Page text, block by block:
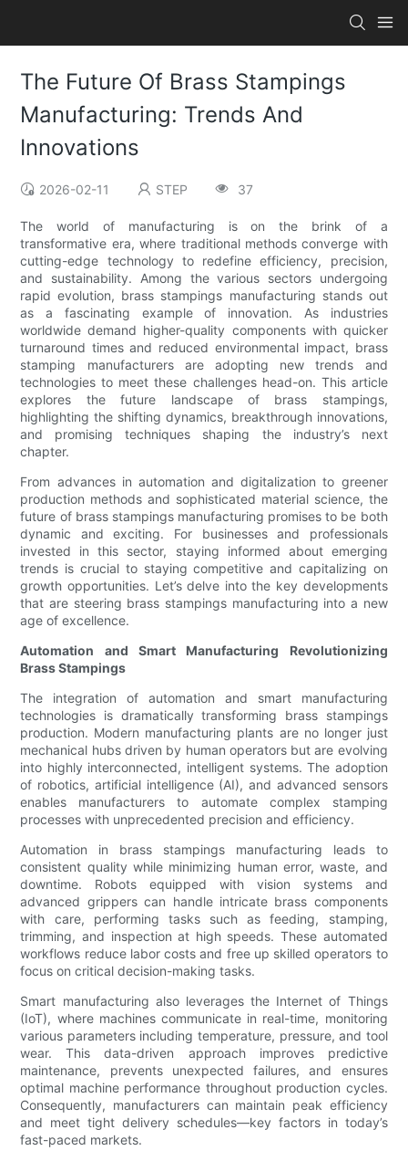
The Future Of Brass Stampings
Manufacturing: Trends And
Innovations
2026-02-11 STEP 37
The world of manufacturing is on the brink of a
transformative era, where traditional methods converge with
cutting-edge technology to redefine efficiency, precision,
and sustainability. Among the various sectors undergoing
rapid evolution, brass stampings manufacturing stands out
as a fascinating example of innovation. As industries
worldwide demand higher-quality components with quicker
turnaround times and reduced environmental impact, brass
stamping manufacturers are adopting new trends and
technologies to meet these challenges head-on. This article
explores the future landscape of brass stampings,
highlighting the shifting dynamics, breakthrough innovations,
and promising techniques shaping the industry’s next
chapter.
From advances in automation and digitalization to greener
production methods and sophisticated material science, the
future of brass stampings manufacturing promises to be both
dynamic and exciting. For businesses and professionals
invested in this sector, staying informed about emerging
trends is crucial to staying competitive and capitalizing on
growth opportunities. Let’s delve into the key developments
that are steering brass stampings manufacturing into a new
age of excellence.
Automation and Smart Manufacturing Revolutionizing
Brass Stampings
The integration of automation and smart manufacturing
technologies is dramatically transforming brass stampings
production. Modern manufacturing plants are no longer just
mechanical hubs driven by human operators but are evolving
into highly interconnected, intelligent systems. The adoption
of robotics, artificial intelligence (AI), and advanced sensors
enables manufacturers to automate complex stamping
processes with unprecedented precision and efficiency.
Automation in brass stampings manufacturing leads to
consistent quality while minimizing human error, waste, and
downtime. Robots equipped with vision systems and
advanced grippers can handle intricate brass components
with care, performing tasks such as feeding, stamping,
trimming, and inspection at high speeds. These automated
workflows reduce labor costs and free up skilled operators to
focus on critical decision-making tasks.
Smart manufacturing also leverages the Internet of Things
(IoT), where machines communicate in real-time, monitoring
various parameters including temperature, pressure, and tool
wear. This data-driven approach improves predictive
maintenance, prevents unexpected failures, and ensures
optimal machine performance throughout production cycles.
Consequently, manufacturers can maintain peak efficiency
and meet tight delivery schedules—key factors in today’s
fast-paced markets.